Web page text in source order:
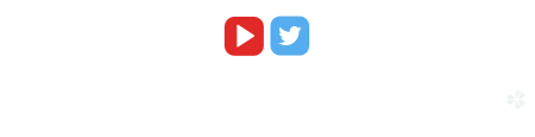
roundedvideoplay
roundedtwitter